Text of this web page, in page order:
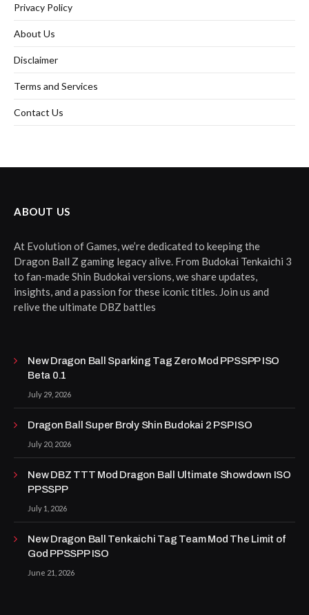
Privacy Policy
About Us
Disclaimer
Terms and Services
Contact Us
ABOUT US
At Evolution of Games, we’re dedicated to keeping the
Dragon Ball Z gaming legacy alive. From Budokai Tenkaichi 3
to fan-made Shin Budokai versions, we share updates,
insights, and a passion for these iconic titles. Join us and
relive the ultimate DBZ battles
New Dragon Ball Sparking Tag Zero Mod PPSSPP ISO
Beta 0.1
July 29, 2026
Dragon Ball Super Broly Shin Budokai 2 PSP ISO
July 20, 2026
New DBZ TTT Mod Dragon Ball Ultimate Showdown ISO
PPSSPP
July 1, 2026
New Dragon Ball Tenkaichi Tag Team Mod The Limit of
God PPSSPP ISO
June 21, 2026